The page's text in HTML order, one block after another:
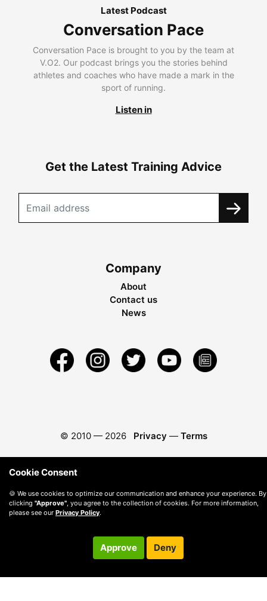
Latest Podcast
Conversation Pace
Conversation Pace is brought to you by the team at
V.O2. Our podcast brings you the stories behind
athletes and coaches who have made a mark in the
sport of running.
Listen in
Get the Latest Training Advice
Company
About
Contact us
News
© 2010 — 2026 Privacy — Terms
Cookie Consent
🍪 We use cookies to optimize our communication and enhance your experience. By
clicking "Approve", you agree to the collection of cookies. For more information,
please see our Privacy Policy.
Approve Deny